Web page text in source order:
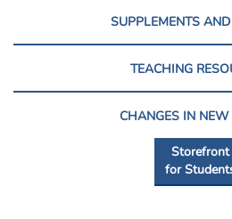
SUPPLEMENTS
TEACHING
CHANGES IN NEW
Storefront
for